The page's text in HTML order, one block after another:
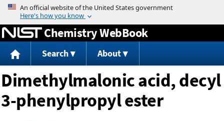
Jump to content
Chemistry WebBook
Search About
Dimethylmalonic acid, decyl
3-phenylpropyl ester